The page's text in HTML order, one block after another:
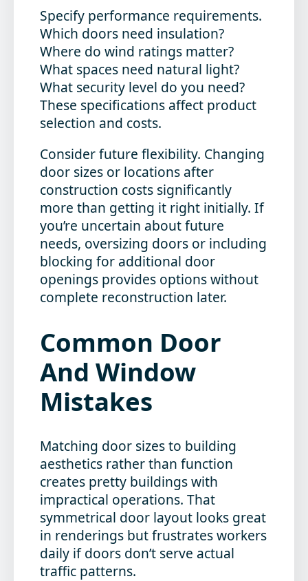
Specify performance requirements.
Which doors need insulation?
Where do wind ratings matter?
What spaces need natural light?
What security level do you need?
These specifications affect product
selection and costs.
Consider future flexibility. Changing
door sizes or locations after
construction costs significantly
more than getting it right initially. If
you’re uncertain about future
needs, oversizing doors or including
blocking for additional door
openings provides options without
complete reconstruction later.
Common Door
And Window
Mistakes
Matching door sizes to building
aesthetics rather than function
creates pretty buildings with
impractical operations. That
symmetrical door layout looks great
in renderings but frustrates workers
daily if doors don’t serve actual
traffic patterns.